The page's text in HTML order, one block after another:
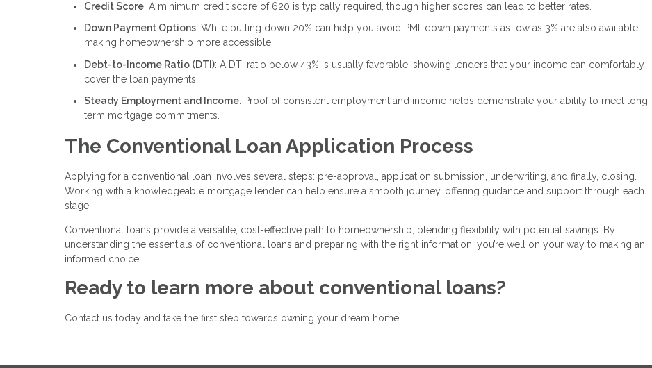
Credit Score: A minimum credit score of 620 is typically required, though higher scores can lead to better rates.
Down Payment Options: While putting down 20% can help you avoid PMI, down payments as low as 3% are also available,
making homeownership more accessible.
Debt-to-Income Ratio (DTI): A DTI ratio below 43% is usually favorable, showing lenders that your income can comfortably
cover the loan payments.
Steady Employment and Income: Proof of consistent employment and income helps demonstrate your ability to meet long-
term mortgage commitments.
The Conventional Loan Application Process
Applying for a conventional loan involves several steps: pre-approval, application submission, underwriting, and finally, closing.
Working with a knowledgeable mortgage lender can help ensure a smooth journey, offering guidance and support through each
stage.
Conventional loans provide a versatile, cost-effective path to homeownership, blending flexibility with potential savings. By
understanding the essentials of conventional loans and preparing with the right information, you’re well on your way to making an
informed choice.
Ready to learn more about conventional loans?
Contact us today and take the first step towards owning your dream home.